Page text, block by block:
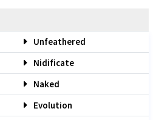
Unfeathered
Nidificate
Naked
Evolution